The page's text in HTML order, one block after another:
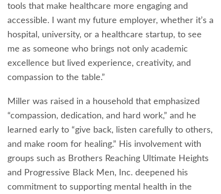
tools that make healthcare more engaging and
accessible. I want my future employer, whether it’s a
hospital, university, or a healthcare startup, to see
me as someone who brings not only academic
excellence but lived experience, creativity, and
compassion to the table.”
Miller was raised in a household that emphasized
“compassion, dedication, and hard work,” and he
learned early to “give back, listen carefully to others,
and make room for healing.” His involvement with
groups such as Brothers Reaching Ultimate Heights
and Progressive Black Men, Inc. deepened his
commitment to supporting mental health in the